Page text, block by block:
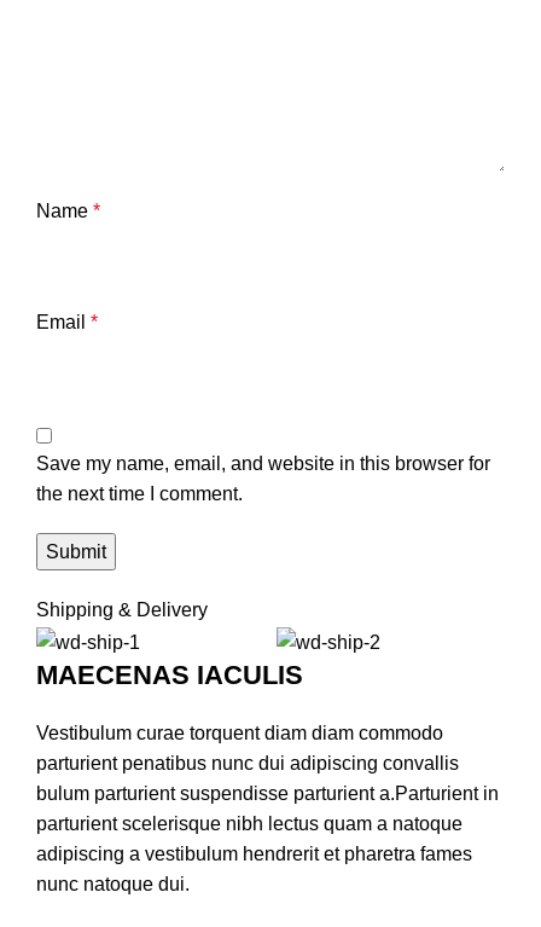
Name *
Email *
Save my name, email, and website in this browser for
the next time I comment.
Shipping & Delivery
MAECENAS IACULIS
Vestibulum curae torquent diam diam commodo
parturient penatibus nunc dui adipiscing convallis
bulum parturient suspendisse parturient a.Parturient in
parturient scelerisque nibh lectus quam a natoque
adipiscing a vestibulum hendrerit et pharetra fames
nunc natoque dui.